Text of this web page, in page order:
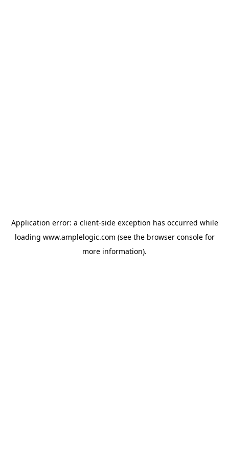
Application error: a client-side exception has occurred while
loading www.amplelogic.com (see the browser consolefor
more information).